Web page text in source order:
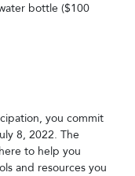
bottle ($100
you commit
8, 2022. The
to help you
and resources you